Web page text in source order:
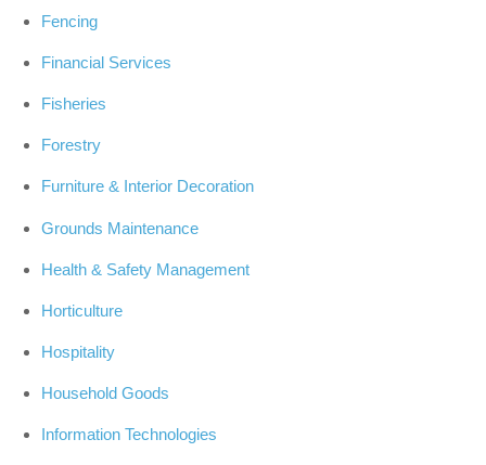
Fencing
Financial Services
Fisheries
Forestry
Furniture & Interior Decoration
Grounds Maintenance
Health & Safety Management
Horticulture
Hospitality
Household Goods
Information Technologies